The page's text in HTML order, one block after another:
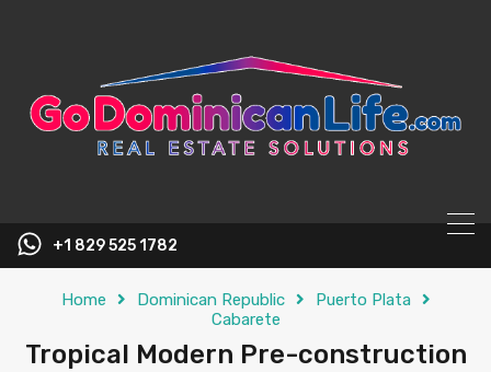
+1 829 525 1782
Home Dominican Republic
Puerto Plata
Cabarete
Tropical Modern Pre-construction